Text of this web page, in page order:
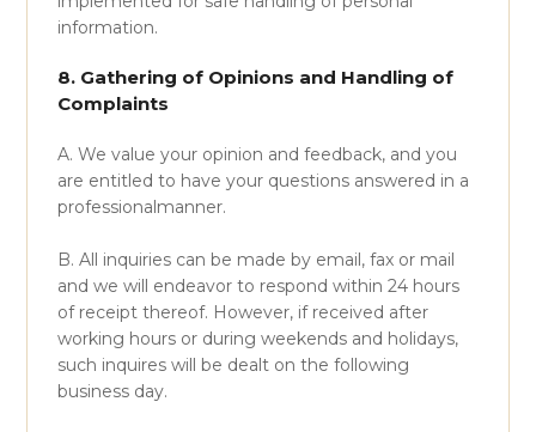
information.
8. Gathering of Opinions and Handling of
Complaints
A. We value your opinion and feedback, and you
are entitled to have your questions answered in a
professionalmanner.
B. All inquiries can be made by email, fax or mail
and we will endeavor to respond within 24 hours
of receipt thereof. However, if received after
working hours or during weekends and holidays,
such inquires will be dealt on the following
business day.